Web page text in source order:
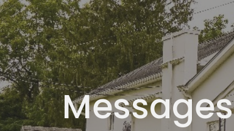
Messages